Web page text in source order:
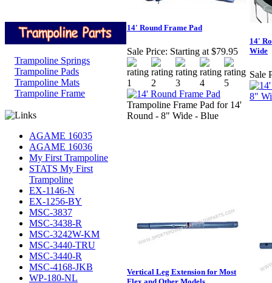
Trampoline Springs
Trampoline Pads
Trampoline Mats
Trampoline Frame
AGAME 16035
AGAME 16036
My First Trampoline
STATS My First
Trampoline
EX-1146-N
EX-1256-BY
MSC-3837
MSC-3438-R
MSC-3242W-KM
MSC-3440-TRU
MSC-3440-R
MSC-4168-JKB
WP-180-NL
14' Round Frame Pad
Sale Price: Starting at $79.95
Trampoline Frame Pad for 14'
Round - 8" Wide - Blue
14'
Wide
Sale
Vertical Leg Extension for Most